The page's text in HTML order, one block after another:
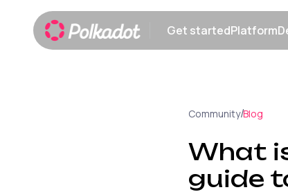
Get startedShow submenu
Platform
Show
Community/Blog
What
guide